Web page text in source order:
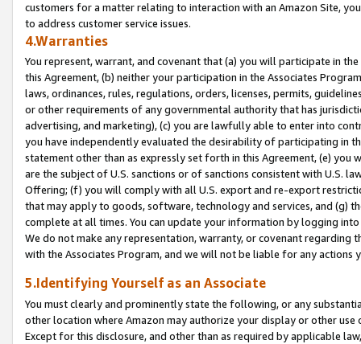
customers for a matter relating to interaction with an Amazon Site,
to address customer service issues.
4.Warranties
You represent, warrant, and covenant that (a) you will participate in
this Agreement, (b) neither your participation in the Associates
laws, ordinances, rules, regulations, orders, licenses, permits,
or other requirements of any governmental authority that has
advertising, and marketing), (c) you are lawfully able to enter into
you have independently evaluated the desirability of participating in
statement other than as expressly set forth in this Agreement, (e)
are the subject of U.S. sanctions or of sanctions consistent with U.S.
Offering; (f) you will comply with all U.S. export and re-export
that may apply to goods, software, technology and services, and (g)
complete at all times. You can update your information by logging
We do not make any representation, warranty, or covenant regarding
with the Associates Program, and we will not be liable for any actions
5.Identifying Yourself as an Associate
You must clearly and prominently state the following, or any
other location where Amazon may authorize your display or other
Except for this disclosure, and other than as required by applicable